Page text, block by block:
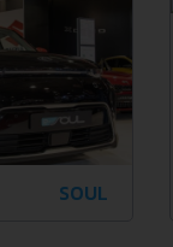
SOUL